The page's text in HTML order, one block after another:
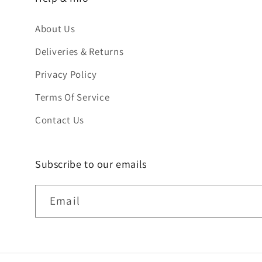
About Us
Deliveries & Returns
Privacy Policy
Terms Of Service
Contact Us
Subscribe to our emails
Email